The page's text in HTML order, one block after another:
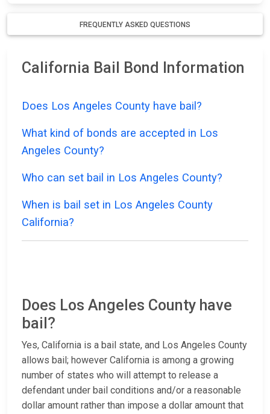
FREQUENTLY ASKED QUESTIONS
California Bail Bond Information
Does Los Angeles County have bail?
What kind of bonds are accepted in Los
Angeles County?
Who can set bail in Los Angeles County?
When is bail set in Los Angeles County
California?
Does Los Angeles County have
bail?
Yes, California is a bail state, and Los Angeles County
allows bail; however California is among a growing
number of states who will attempt to release a
defendant under bail conditions and/or a reasonable
dollar amount rather than impose a dollar amount that